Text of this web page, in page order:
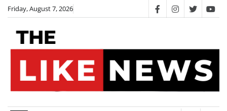
Skip
content
Friday, August 7, 2026 facebookinstagram
twitter